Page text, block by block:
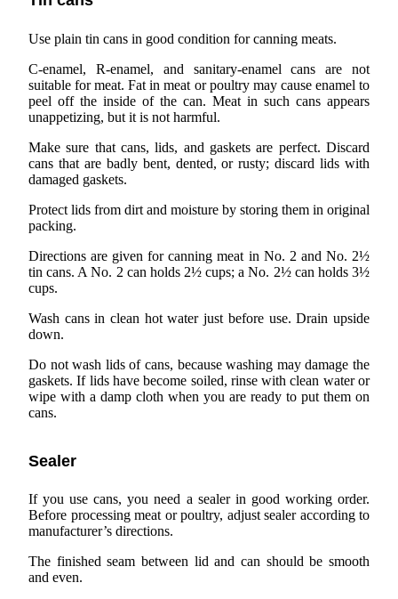
Use plain tin cans in good condition for canning meats.
C-enamel, R-enamel, and sanitary-enamel cans are not
suitable for meat. Fat in meat or poultry may cause enamel to
peel off the inside of the can. Meat in such cans appears
unappetizing, but it is not harmful.
Make sure that cans, lids, and gaskets are perfect. Discard
cans that are badly bent, dented, or rusty; discard lids with
damaged gaskets.
Protect lids from dirt and moisture by storing them in original
packing.
Directions are given for canning meat in No. 2 and No. 2½
tin cans. A No. 2 can holds 2½ cups; a No. 2½ can holds 3½
cups.
Wash cans in clean hot water just before use. Drain upside
down.
Do not wash lids of cans, because washing may damage the
gaskets. If lids have become soiled, rinse with clean water or
wipe with a damp cloth when you are ready to put them on
cans.
Sealer
If you use cans, you need a sealer in good working order.
Before processing meat or poultry, adjust sealer according to
manufacturer’s directions.
The finished seam between lid and can should be smooth
and even.